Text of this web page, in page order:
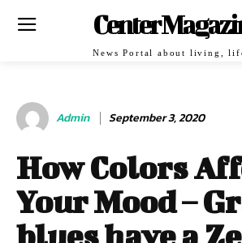
Center
News Portal about living,
Admin September 3, 2020
How Colors
Your Mood –
blues have a